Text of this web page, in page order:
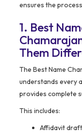
ensures the
1. Best
Them
The Best Name
understands every
provides complete
This includes:
Affidavit